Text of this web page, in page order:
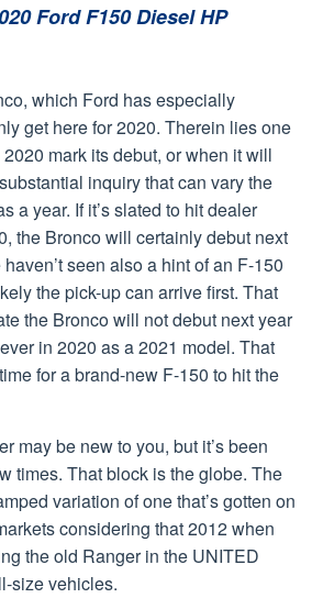
Ford F150 Diesel HP
which Ford has especially
get here for 2020. Therein lies one
mark its debut, or when it will
inquiry that can vary the
a year. If it’s slated to hit dealer
the Bronco will certainly debut next
seen also a hint of an F-150
the pick-up can arrive first. That
the Bronco will not debut next year
in 2020 as a 2021 model. That
for a brand-new F-150 to hit the
may be new to you, but it’s been
times. That block is the globe. The
variation of one that’s gotten on
considering that 2012 when
the old Ranger in the UNITED
size vehicles.